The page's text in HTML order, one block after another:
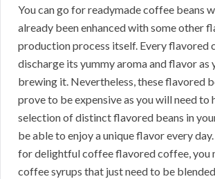
You can go for readymade coffee beans
already been enhanced with some other
production process itself. Every flavored
discharge its yummy aroma and flavor as
brewing it. Nevertheless, these flavored
prove to be expensive as you will need to
selection of distinct flavored beans in
be able to enjoy a unique flavor every
for delightful coffee flavored coffee, you
coffee syrups that just need to be